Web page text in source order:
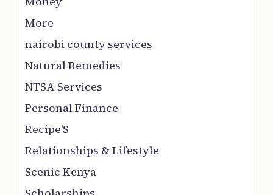
More
nairobi county services
Natural Remedies
NTSA Services
Personal Finance
Recipe'S
Relationships & Lifestyle
Scenic Kenya